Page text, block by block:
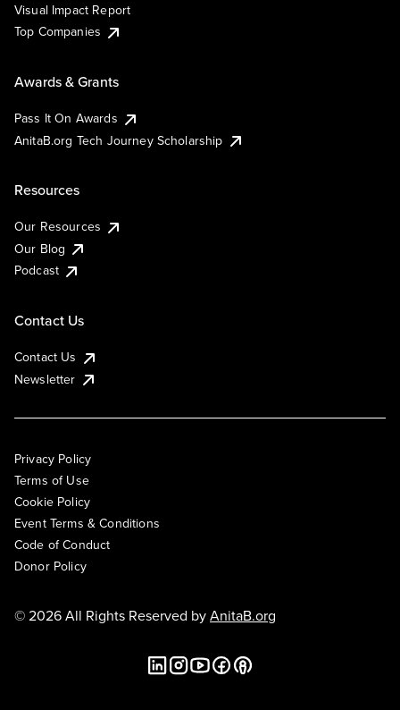
Visual Impact Report
Top Companies
Awards & Grants
Pass It On Awards
AnitaB.org Tech Journey Scholarship
Resources
Our Resources
Our Blog
Podcast
Contact Us
Contact Us
Newsletter
Privacy Policy
Terms of Use
Cookie Policy
Event Terms & Conditions
Code of Conduct
Donor Policy
© 2026 All Rights Reserved byAnitaB.org